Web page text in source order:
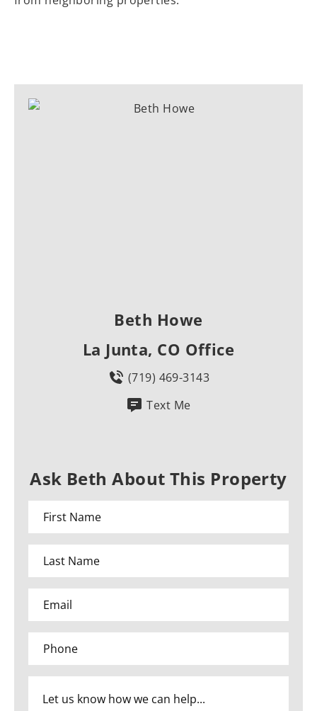
Beth Howe
La Junta, CO Office
(719) 469-3143
Text Me
Ask Beth About This Property